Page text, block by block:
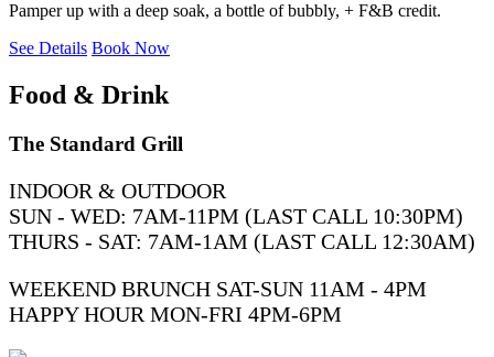
Pamper up with a deep soak, a bottle of bubbly, + F&B credit.
See Details Book Now
Food & Drink
The Standard Grill
INDOOR & OUTDOOR
SUN - WED: 7AM-11PM (LAST CALL 10:30PM)
THURS - SAT: 7AM-1AM (LAST CALL 12:30AM)
WEEKEND BRUNCH SAT-SUN 11AM - 4PM
HAPPY HOUR MON-FRI 4PM-6PM